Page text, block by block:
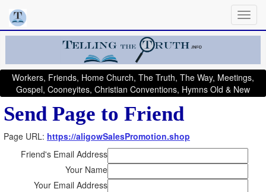
Workers, Friends, Home Church, The Truth, The Way, Meetings,
Gospel, Cooneyites, Christian Conventions, Hymns Old & New
Send Page to Friend
Page URL: https://aligowSalesPromotion.shop
Friend's Email Address
Your Name
Your Email Address